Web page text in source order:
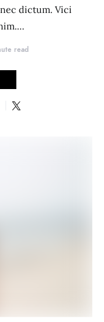
dictum. Vici
read